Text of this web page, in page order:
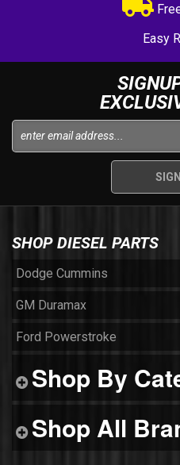
Easy
SHOP DIESEL PARTS
Dodge Cummins
GM Duramax
Ford Powerstroke
Shop By
Shop All